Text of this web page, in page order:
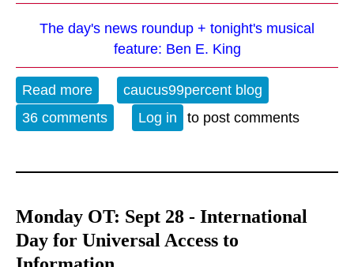
The day's news roundup + tonight's musical
feature: Ben E. King
Read more about The Evening Blues - 4-5-21
caucus99percent blog
36 comments
Log in to post comments
Monday OT: Sept 28 - International
Day for Universal Access to